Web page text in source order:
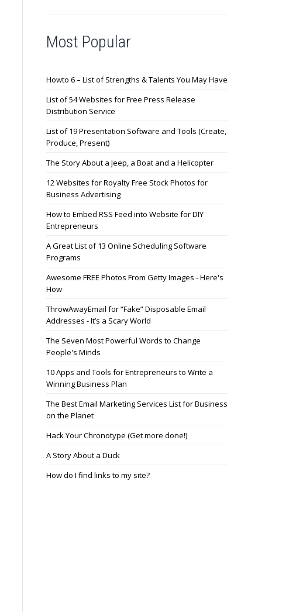
Most Popular
Howto 6 – List of Strengths & Talents You May Have
List of 54 Websites for Free Press Release
Distribution Service
List of 19 Presentation Software and Tools (Create,
Produce, Present)
The Story About a Jeep, a Boat and a Helicopter
12 Websites for Royalty Free Stock Photos for
Business Advertising
How to Embed RSS Feed into Website for DIY
Entrepreneurs
A Great List of 13 Online Scheduling Software
Programs
Awesome FREE Photos From Getty Images - Here's
How
ThrowAwayEmail for “Fake” Disposable Email
Addresses - It’s a Scary World
The Seven Most Powerful Words to Change
People's Minds
10 Apps and Tools for Entrepreneurs to Write a
Winning Business Plan
The Best Email Marketing Services List for Business
on the Planet
Hack Your Chronotype (Get more done!)
A Story About a Duck
How do I find links to my site?